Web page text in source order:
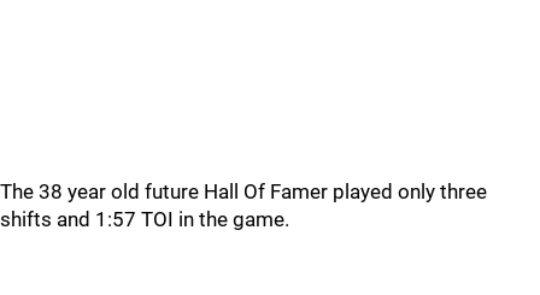
The 38 year old future Hall Of Famer played only three
shifts and 1:57 TOI in the game.